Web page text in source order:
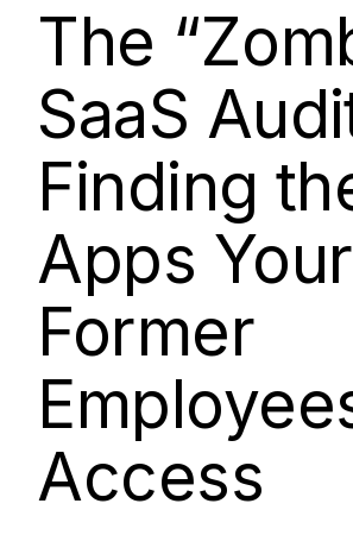
The
SaaS
Finding
Apps Your
Former
Access